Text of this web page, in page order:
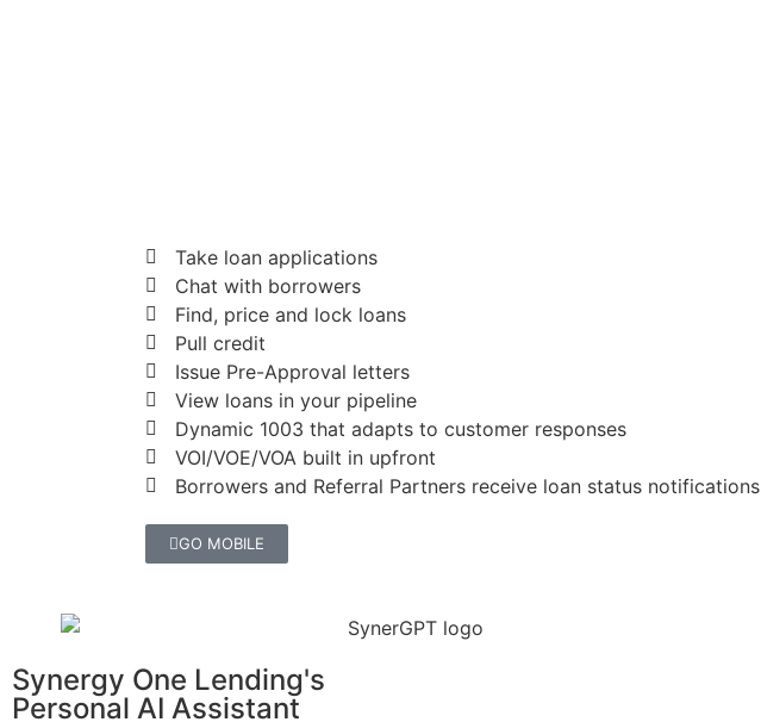
Take loan applications
Chat with borrowers
Find, price and lock loans
Pull credit
Issue Pre-Approval letters
View loans in your pipeline
Dynamic 1003 that adapts to customer responses
VOI/VOE/VOA built in upfront
Borrowers and Referral Partners receive loan status notifications
GO MOBILE
Synergy One Lending's
Personal AI Assistant